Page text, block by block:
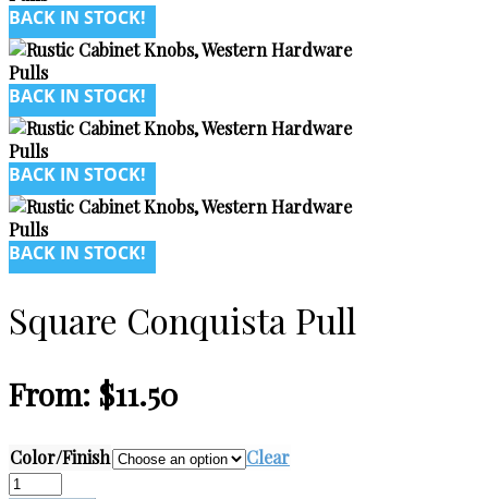
BACK IN STOCK!
BACK IN STOCK!
BACK IN STOCK!
BACK IN STOCK!
Square Conquista Pull
From: $11.50
Color/Finish
Clear
Square